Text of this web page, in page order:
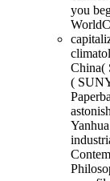
you
China(
(